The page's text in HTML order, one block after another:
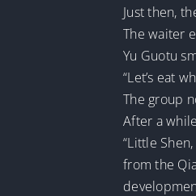
Just then,
The waiter
Yu Guotu
“Let’s eat
The group
After a
“Little
from the